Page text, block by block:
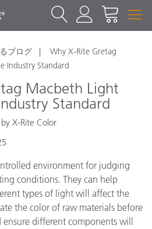
ブログ
Why X-Rite Gretag
Industry Standard
Macbeth Light
Standard
X-Rite Color
environment for judging
conditions. They can help
types of light will affect the
the color of raw materials before
different components will